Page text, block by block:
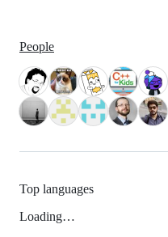
People
Top languages
Loading…